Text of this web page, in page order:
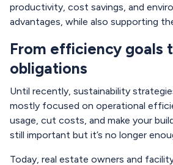
productivity, cost savings, and
advantages, while also supporting
From efficiency goals
obligations
Until recently, sustainability
mostly focused on operational
usage, cut costs, and make your
still important but it’s no longer
Today, real estate owners and